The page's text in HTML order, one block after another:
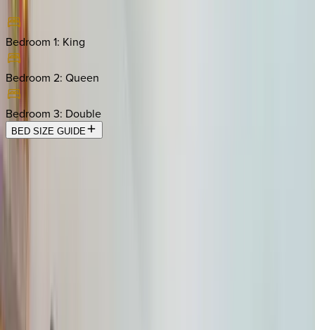
Bedroom 1: King
Bedroom 2: Queen
Bedroom 3: Double
BED SIZE GUIDE
Location